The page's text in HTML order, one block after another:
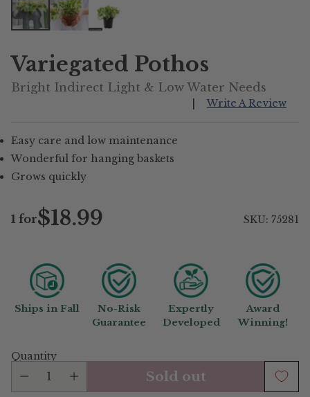
Variegated Pothos
Bright Indirect Light & Low Water Needs
Write A Review
Easy care and low maintenance
Wonderful for hanging baskets
Grows quickly
Regular
1 for$18.99 SKU: 75281
Ships in Fall
No-Risk
Guarantee
Expertly
Developed
Award
Winning!
Quantity
Sold out